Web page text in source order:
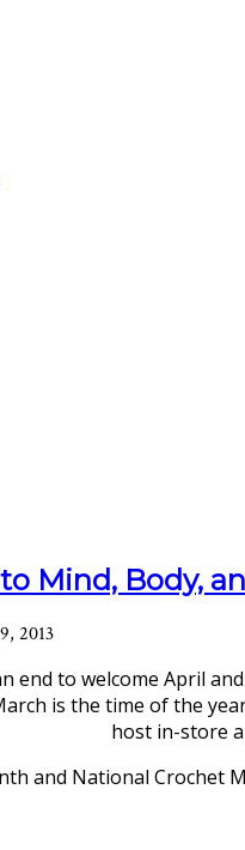
Mind, Body,
2013
end to welcome April
is the time of the
host in-store